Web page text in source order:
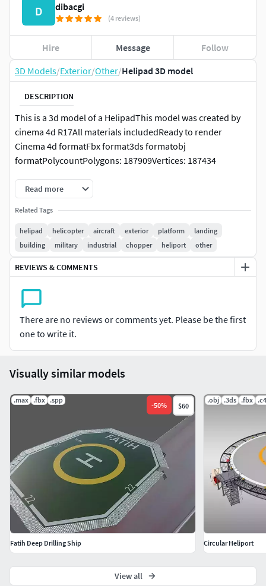
3D Models/Exterior/Other/Helipad 3D model
DESCRIPTION
This is a 3d model of a HelipadThis model was created by
cinema 4d R17All materials includedReady to render
Cinema 4d formatFbx format3ds formatobj
formatPolycountPolygons: 187909Vertices: 187434
Read more
Related Tags
helipad helicopter aircraft exterior platform
landing
building
military industrial chopper heliport other
REVIEWS & COMMENTS
There are no reviews or comments yet. Please be the first
one to write it.
D dibacgi
(4 reviews)
Hire Message Follow
Visually similar models
.max .fbx .spp
-50% $60
Fatih Deep Drilling Ship
.obj .3ds .fbx
Circular Heliport
View all